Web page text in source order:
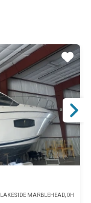
LAKESIDE MARBLEHEAD, OH
Star